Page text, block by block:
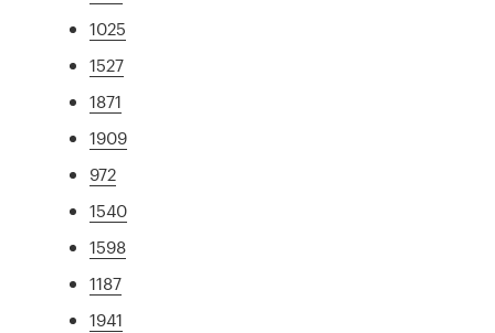
1025
1527
1871
1909
972
1540
1598
1187
1941